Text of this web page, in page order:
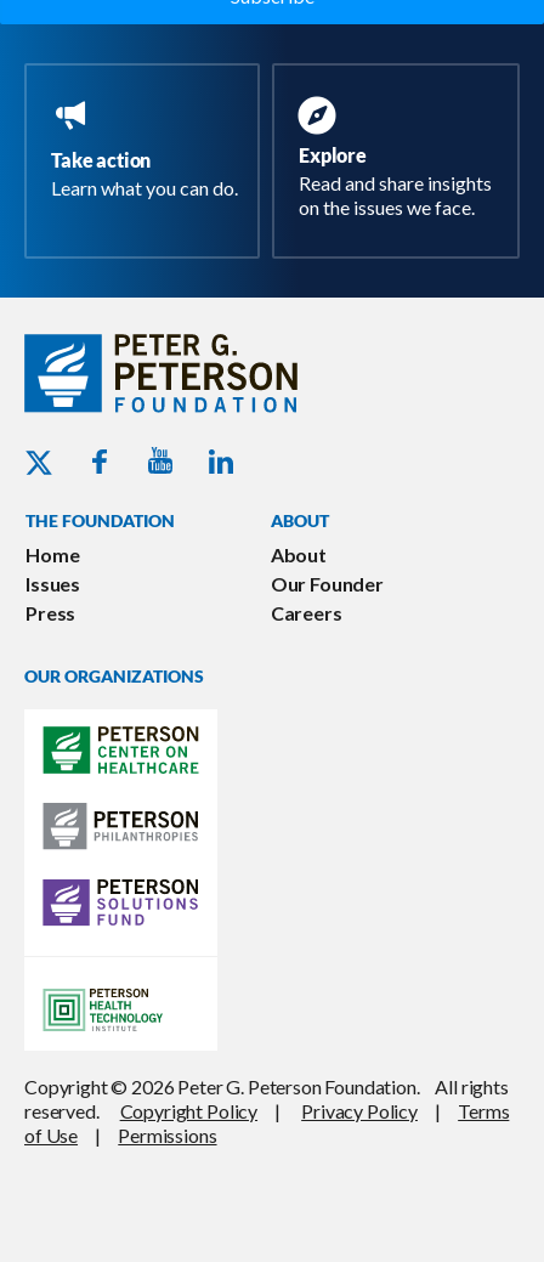
Take action
Learn what you can do.
Explore
Read and share insights
on the issues we face.
Twitter - Peterson Foundation
Facebook - Peterson Foundation
Youtube - Peterson Foundation
Linkedin - Peterson Foundation
THE FOUNDATION
Home
Issues
Press
ABOUT
About
Our Founder
Careers
OUR ORGANIZATIONS
Copyright © 2026 Peter G. Peterson Foundation. All rights
reserved. Copyright Policy | Privacy Policy| Terms
of Use | Permissions